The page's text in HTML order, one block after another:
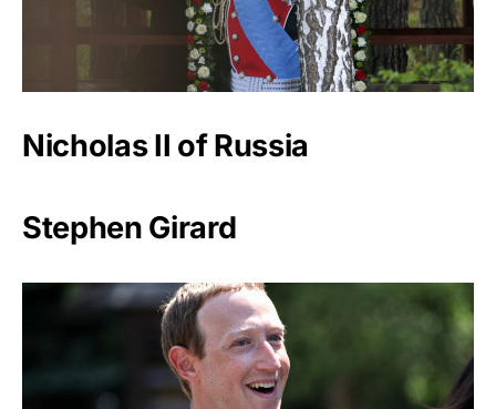
Nicholas II of Russia
Stephen Girard